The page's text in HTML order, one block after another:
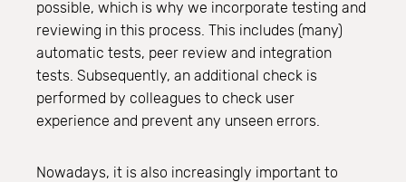
possible, which is why we incorporate testing and
reviewing in this process. This includes (many)
automatic tests, peer review and integration
tests. Subsequently, an additional check is
performed by colleagues to check user
experience and prevent any unseen errors.
Nowadays, it is also increasingly important to